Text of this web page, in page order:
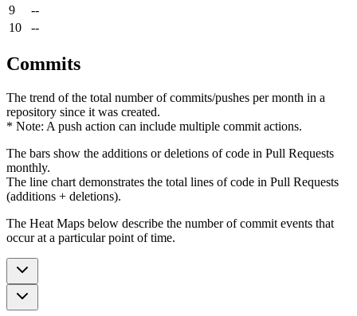
9
--
10
--
Commits
The trend of the total number of commits/pushes per month in a
repository since it was created.
* Note: A push action can include multiple commit actions.
The bars show the additions or deletions of code in Pull Requests
monthly.
The line chart demonstrates the total lines of code in Pull Requests
(additions + deletions).
The Heat Maps below describe the number of commit events that
occur at a particular point of time.